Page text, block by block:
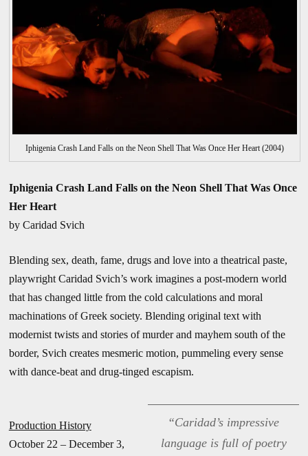
Iphigenia Crash Land Falls on the Neon Shell That Was Once Her Heart (2004)
Iphigenia Crash Land Falls on the Neon Shell That Was Once
Her Heart
by Caridad Svich
Blending sex, death, fame, drugs and love into a theatrical paste,
playwright Caridad Svich’s work imagines a post-modern world
that has changed little from the cold calculations and moral
machinations of Greek society. Blending original text with
modernist twists and stories of murder and mayhem south of the
border, Svich creates mesmeric motion, pummeling every sense
with dance-beat and drug-tinged escapism.
“Caridad’s impressive
language is full of poetry
Production History
October 22 – December 3,